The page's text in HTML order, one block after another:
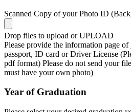
Scanned Copy of your Photo ID
Drop files to upload or UPLOAD
Please provide the information page
passport, ID card or Driver License
pdf format) Please do not send your
must have your own photo)
Year of Graduation